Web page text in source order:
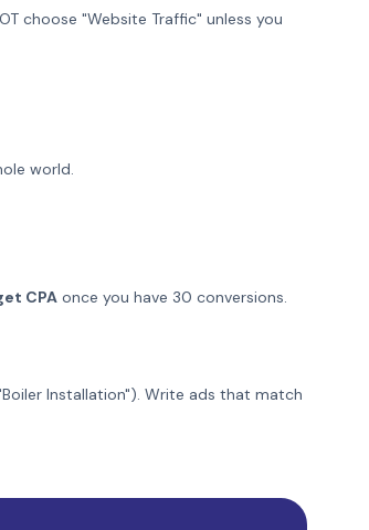
choose "Website Traffic" unless you
world.
CPA once you have 30 conversions.
Installation"). Write ads that match